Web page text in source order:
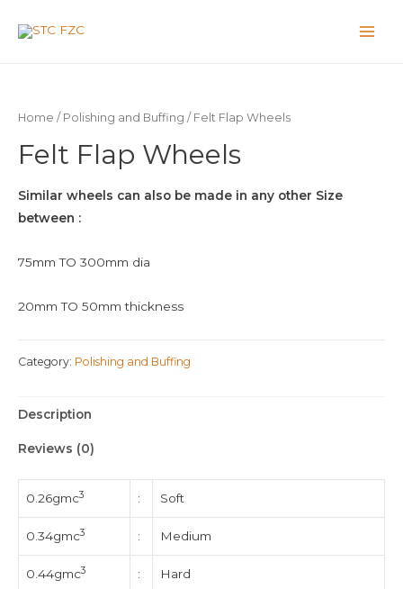
Home / Polishing and Buffing / Felt Flap Wheels
Felt Flap Wheels
Similar wheels can also be made in any other Size
between :
75mm TO 300mm dia
20mm TO 50mm thickness
Category: Polishing and Buffing
Description
Reviews (0)
0.26gmc3 : Soft
0.34gmc3 : Medium
0.44gmc3 : Hard